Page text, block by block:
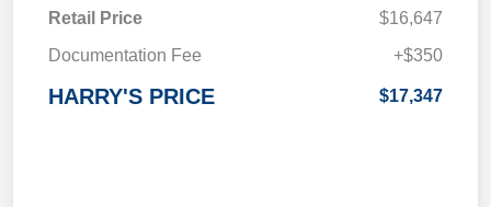
Retail Price
$16,647
Documentation Fee
+$350
HARRY'S PRICE $17,347